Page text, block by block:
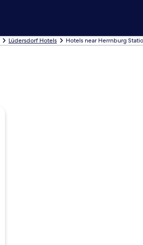
Lüdersdorf Hotels Hotels near Herrnburg